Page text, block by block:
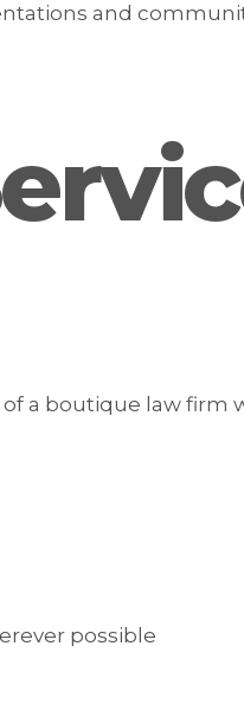
and
a boutique law
possible